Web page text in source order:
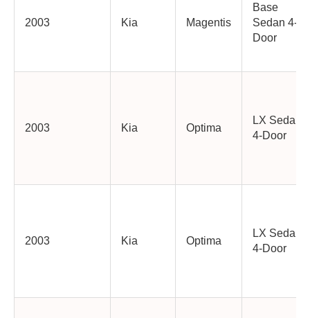
2003 Kia Magentis
Base
Sedan 4-
Door
2003 Kia Optima
LX Sedan
4-Door
2003 Kia Optima
LX Sedan
4-Door